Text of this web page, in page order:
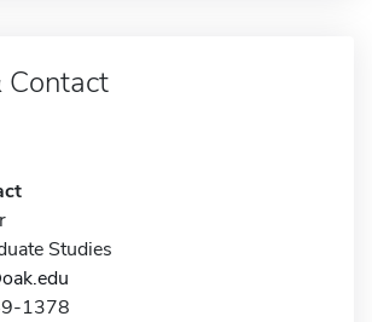
Contact
Studies
1378